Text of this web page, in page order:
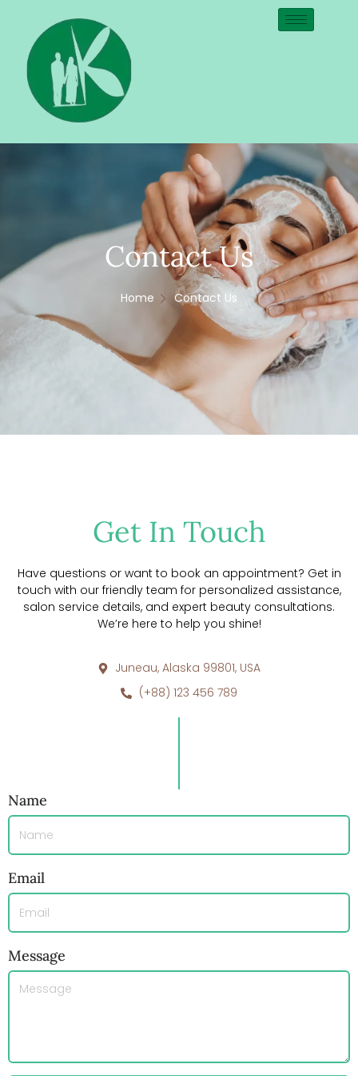
Contact Us
Home Contact Us
Get In Touch
Have questions or want to book an appointment? Get in
touch with our friendly team for personalized assistance,
salon service details, and expert beauty consultations.
We’re here to help you shine!
Juneau, Alaska 99801, USA
(+88) 123 456 789
Name
Email
Message